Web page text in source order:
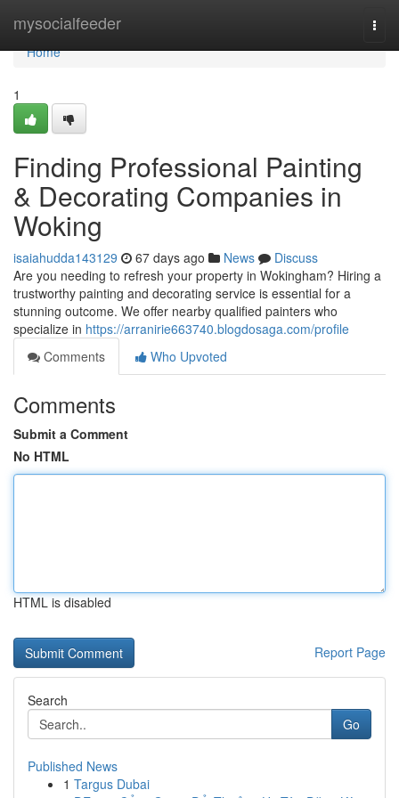
mysocialfeeder
Home
Home
1
Finding Professional Painting
& Decorating Companies in
Woking
isaiahudda143129 67 days ago News
Discuss
Are you needing to refresh your property in Wokingham? Hiring a
trustworthy painting and decorating service is essential for a
stunning outcome. We offer nearby qualified painters who
specialize in https://arranirie663740.blogdosaga.com/profile
Comments
Who Upvoted
Comments
Submit a Comment
No HTML
HTML is disabled
Report Page
Search
Go
Published News
1 Targus Dubai